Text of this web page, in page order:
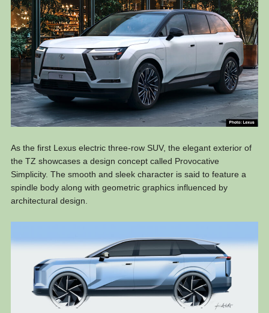
As the first Lexus electric three-row SUV, the elegant exterior of
the TZ showcases a design concept called Provocative
Simplicity. The smooth and sleek character is said to feature a
spindle body along with geometric graphics influenced by
architectural design.